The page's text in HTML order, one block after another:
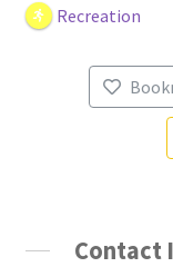
Privacy Policy
Recreation
Contact